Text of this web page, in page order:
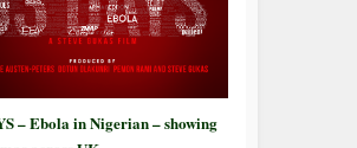
– Ebola in Nigerian – showing